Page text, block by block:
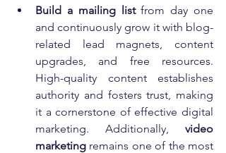
Build a mailing list from day one
and continuously grow it with blog-
related lead magnets, content
upgrades, and free resources.
High-quality content establishes
authority and fosters trust, making
it a cornerstone of effective digital
marketing. Additionally, video
marketing remains one of the most